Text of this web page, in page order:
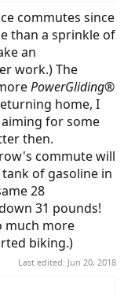
commutes since
than a sprinkle of
an
work.) The
PowerGliding®
home, I
for some
then.
commute will
of gasoline in
28
31 pounds!
much more
biking.)
Last edited: Jun 20, 2018